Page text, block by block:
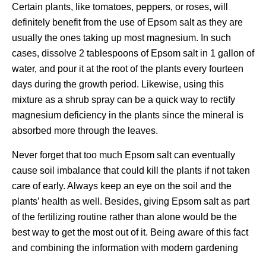
Certain plants, like tomatoes, peppers, or roses, will
definitely benefit from the use of Epsom salt as they are
usually the ones taking up most magnesium. In such
cases, dissolve 2 tablespoons of Epsom salt in 1 gallon of
water, and pour it at the root of the plants every fourteen
days during the growth period. Likewise, using this
mixture as a shrub spray can be a quick way to rectify
magnesium deficiency in the plants since the mineral is
absorbed more through the leaves.
Never forget that too much Epsom salt can eventually
cause soil imbalance that could kill the plants if not taken
care of early. Always keep an eye on the soil and the
plants’ health as well. Besides, giving Epsom salt as part
of the fertilizing routine rather than alone would be the
best way to get the most out of it. Being aware of this fact
and combining the information with modern gardening